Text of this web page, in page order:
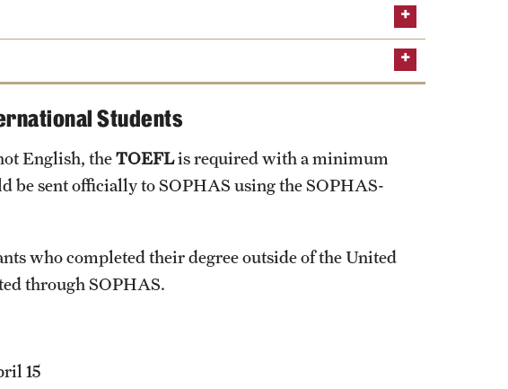
what are your particular areas of interest in public health?
degree help you to achieve these goals?
graduation?
Students
English, theTOEFLis required with a minimum
be sent officially to SOPHAS using the SOPHAS-
who completed their degree outside of the United
through SOPHAS.
15